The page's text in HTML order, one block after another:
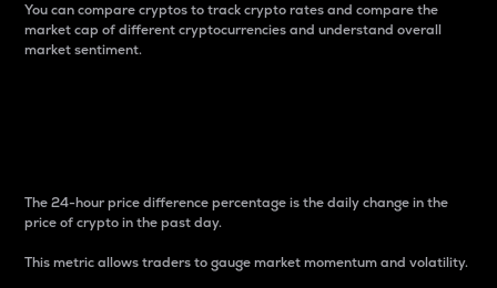
You can compare cryptos to track crypto rates and compare the
market cap of different cryptocurrencies and understand overall
market sentiment.
The 24-hour price difference percentage is the daily change in the
price of crypto in the past day.
This metric allows traders to gauge market momentum and volatility.